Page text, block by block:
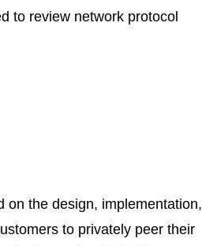
to review network protocol
on the design, implementation,
to privately peer their